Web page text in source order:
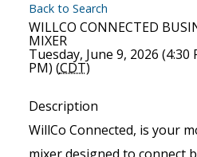
Back to Search
WILLCO CONNECTED
MIXER
Tuesday, June 9, 2026 (4:30
PM) (CDT)
Description
WillCo Connected, is your